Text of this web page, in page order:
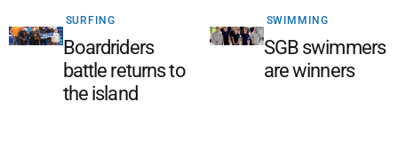
SURFING
Boardriders
battle returns to
the island
SWIMMING
SGB swimmers
are winners